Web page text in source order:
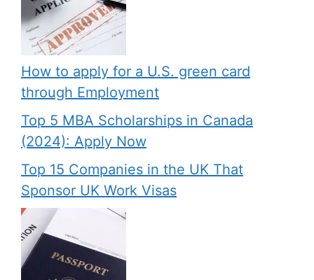
How to apply for a U.S. green card
through Employment
Top 5 MBA Scholarships in Canada
(2024): Apply Now
Top 15 Companies in the UK That
Sponsor UK Work Visas